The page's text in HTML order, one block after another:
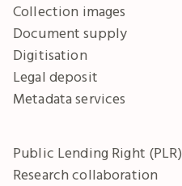
Collection images
Document supply
Digitisation
Legal deposit
Metadata services
Public Lending Right (PLR)
Research collaboration